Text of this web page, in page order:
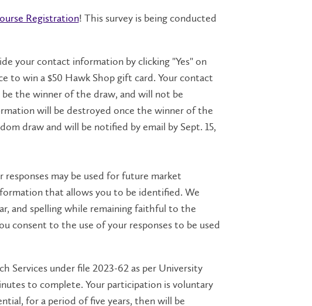
Registration! This survey is being conducted
your contact information by clicking "Yes" on
to win a $50 Hawk Shop gift card. Your contact
the winner of the draw, and will not be
will be destroyed once the winner of the
draw and will be notified by email by Sept. 15,
may be used for future market
that allows you to be identified. We
and spelling while remaining faithful to the
consent to the use of your responses to be used
Services under file 2023-62 as per University
to complete. Your participation is voluntary
for a period of five years, then will be